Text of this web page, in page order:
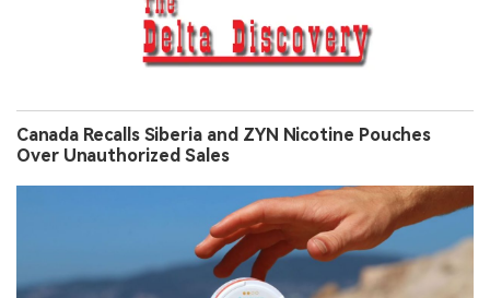
Canada Recalls Siberia and ZYN Nicotine Pouches
Over Unauthorized Sales